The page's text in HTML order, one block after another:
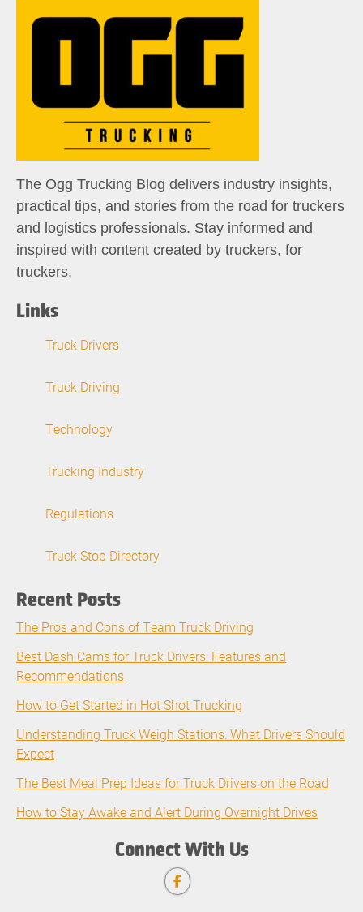
The Ogg Trucking Blog delivers industry insights,
practical tips, and stories from the road for truckers
and logistics professionals. Stay informed and
inspired with content created by truckers, for
truckers.
Links
Truck Drivers
Truck Driving
Technology
Trucking Industry
Regulations
Truck Stop Directory
Recent Posts
The Pros and Cons of Team Truck Driving
Best Dash Cams for Truck Drivers: Features and
Recommendations
How to Get Started in Hot Shot Trucking
Understanding Truck Weigh Stations: What Drivers Should
Expect
The Best Meal Prep Ideas for Truck Drivers on the Road
How to Stay Awake and Alert During Overnight Drives
Connect With Us